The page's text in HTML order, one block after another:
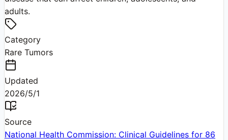
adults.
Category
Rare Tumors
Updated
2026/5/1
Source
National Health Commission: Clinical Guidelines for 86